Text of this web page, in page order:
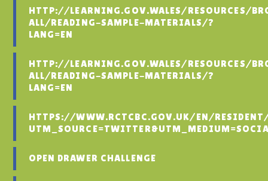
HTTP://LEARNING.GOV.WALES/RESOURCES/
ALL/READING-SAMPLE-MATERIALS/?
LANG=EN
HTTP://LEARNING.GOV.WALES/RESOURCES/
ALL/READING-SAMPLE-MATERIALS/?
LANG=EN
HTTPS://WWW.RCTCBC.GOV.UK/EN/RESIDENT/
OPEN DRAWER CHALLENGE